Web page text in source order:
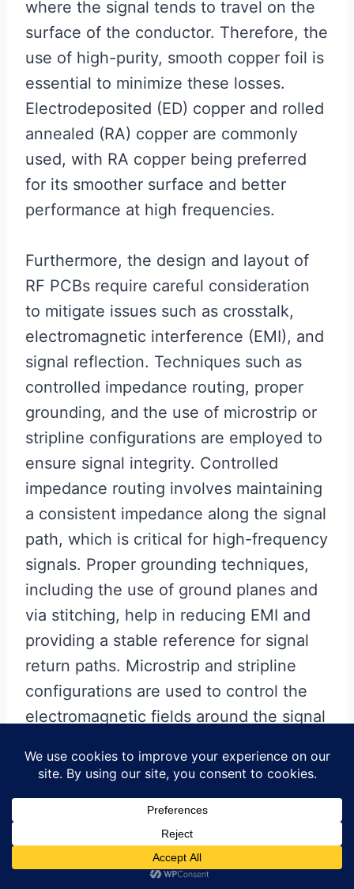
where the signal tends to travel on the
surface of the conductor. Therefore, the
use of high-purity, smooth copper foil is
essential to minimize these losses.
Electrodeposited (ED) copper and rolled
annealed (RA) copper are commonly
used, with RA copper being preferred
for its smoother surface and better
performance at high frequencies.
Furthermore, the design and layout of
RF PCBs require careful consideration
to mitigate issues such as crosstalk,
electromagnetic interference (EMI), and
signal reflection. Techniques such as
controlled impedance routing, proper
grounding, and the use of microstrip or
stripline configurations are employed to
ensure signal integrity. Controlled
impedance routing involves maintaining
a consistent impedance along the signal
path, which is critical for high-frequency
signals. Proper grounding techniques,
including the use of ground planes and
via stitching, help in reducing EMI and
providing a stable reference for signal
return paths. Microstrip and stripline
configurations are used to control the
electromagnetic fields around the signal
and crosstalk.
Moreover, the fabrication
process of RF PCBs demands
precision and adherence to